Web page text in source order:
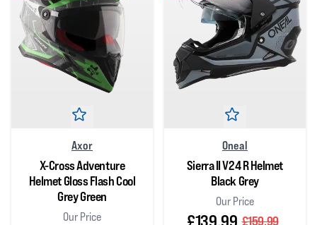
Axor
X-Cross Adventure
Helmet Gloss Flash Cool
Grey Green
Our Price
Oneal
Sierra II V24 R Helmet
Black Grey
Our Price
£159.99